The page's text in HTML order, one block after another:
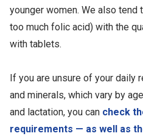
younger women. We also
too much folic acid) with the
with tablets.
If you are unsure of your daily
and minerals, which vary by
and lactation, you can check
requirements — as well as